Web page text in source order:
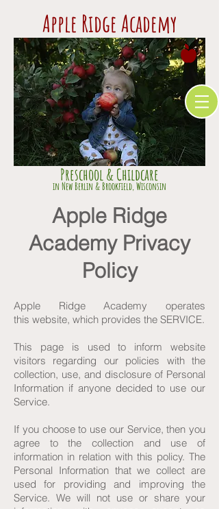
Apple Ridge Academy
Preschool & Childcare
​in New Berlin & Brookfield,Wisconsin
Apple Ridge
Academy Privacy
Policy
Apple Ridge Academy operates
this website, which provides the SERVICE.
This page is used to inform website
visitors regarding our policies with the
collection, use, and disclosure of Personal
Information if anyone decided to use our
Service.
If you choose to use our Service, then you
agree to the collection and use of
information in relation with this policy. The
Personal Information that we collect are
used for providing and improving the
Service. We will not use or share your